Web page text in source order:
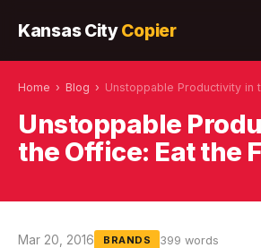
Kansas CityCopier
Home › Blog › Unstoppable Productivity in
Unstoppable
the Office: Eat the
Mar 20, 2016 BRANDS 399 words